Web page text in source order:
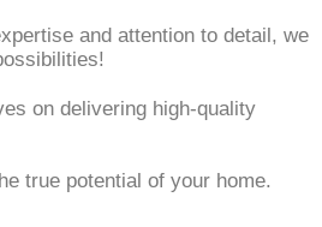
and attention to detail, we
on delivering high-quality
true potential of your home.